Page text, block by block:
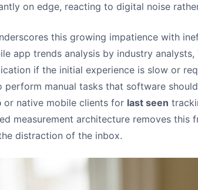
on edge, reacting to digital noise
this growing impatience with
app trends analysis by industry
if the initial experience is slow or
perform manual tasks that software
or native mobile clients for last seen
measurement architecture removes
distraction of the inbox.